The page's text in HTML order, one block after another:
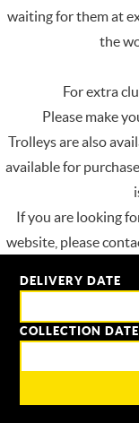
waiting for them at
the
For extra
Please make
Trolleys are also
available for
If you are looking
website, please
DELIVERY DATE
COLLECTION DATE